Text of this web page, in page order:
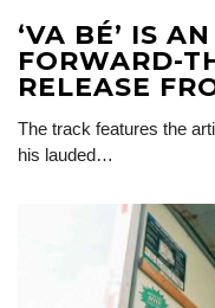
‘VA BÉ’ IS
FORWARD-
RELEASE
The track features the
his lauded…